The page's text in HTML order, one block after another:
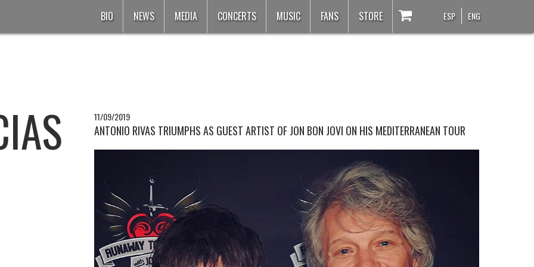
ESP ENG
BIO NEWS MEDIA CONCERTS MUSIC FANS STORE
11/09/2019
ANTONIO RIVAS TRIUMPHS AS GUEST ARTIST OF JON BON JOVI ON HIS MEDITERRANEAN TOUR